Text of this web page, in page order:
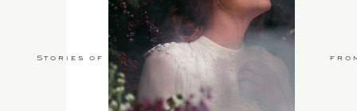
Stories of Love